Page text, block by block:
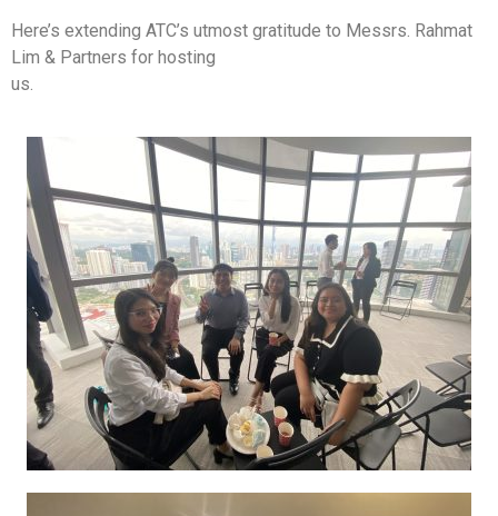
Here’s extending ATC’s utmost gratitude to Messrs. Rahmat
Lim & Partners for hosting
us.